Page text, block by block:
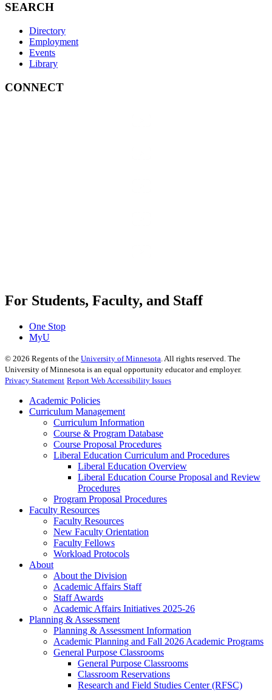
SEARCH
Directory
Employment
Events
Library
CONNECT
For Students, Faculty, and Staff
One Stop
MyU
© 2026 Regents of the University of Minnesota. All rights reserved. The
University of Minnesota is an equal opportunity educator and employer.
Privacy Statement Report Web Accessibility Issues
Academic Policies
Curriculum Management
Curriculum Information
Course & Program Database
Course Proposal Procedures
Liberal Education Curriculum and Procedures
Liberal Education Overview
Liberal Education Course Proposal and Review
Procedures
Program Proposal Procedures
Faculty Resources
Faculty Resources
New Faculty Orientation
Faculty Fellows
Workload Protocols
About
About the Division
Academic Affairs Staff
Staff Awards
Academic Affairs Initiatives 2025-26
Planning & Assessment
Planning & Assessment Information
Academic Planning and Fall 2026 Academic Programs
General Purpose Classrooms
General Purpose Classrooms
Classroom Reservations
Research and Field Studies Center (RFSC)